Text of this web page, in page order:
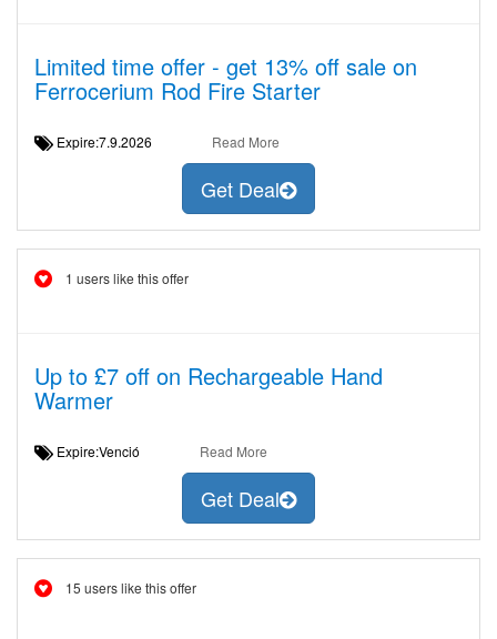
Limited time offer - get 13% off sale on
Ferrocerium Rod Fire Starter
Expire:7.9.2026 Read More
Get Deal
1 users like this offer
Up to £7 off on Rechargeable Hand
Warmer
Expire:Venció Read More
Get Deal
15 users like this offer